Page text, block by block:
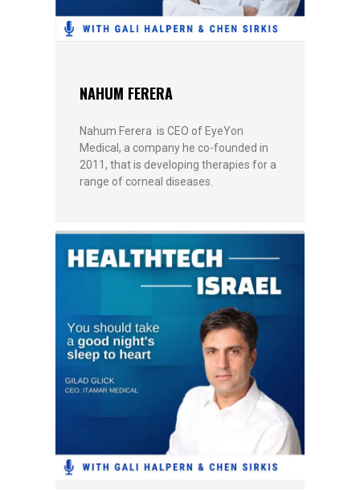
NAHUM FERERA
Nahum Ferera is CEO of EyeYon
Medical, a company he co-founded in
2011, that is developing therapies for a
range of corneal diseases.